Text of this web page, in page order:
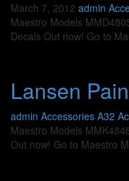
March 7, 2012 admin
Maestro Models
Decals Out now! Go to
Lansen
admin Accessories A32
Maestro Models
Out now! Go to Maestro